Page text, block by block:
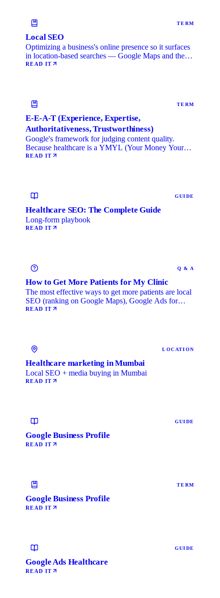
TERM
Local SEO
Optimizing a business's online presence so it surfaces
in location-based searches — Google Maps and the
local …
READ IT
TERM
E-E-A-T (Experience, Expertise,
Authoritativeness, Trustworthiness)
Google's framework for judging content quality.
Because healthcare is a YMYL (Your Money Your
Life) category, …
READ IT
GUIDE
Healthcare SEO: The Complete Guide
Long-form playbook
READ IT
Q & A
How to Get More Patients for My Clinic
The most effective ways to get more patients are local
SEO (ranking on Google Maps), Google Ads for
immediate …
READ IT
LOCATION
Healthcare marketing in Mumbai
Local SEO + media buying in Mumbai
READ IT
GUIDE
Google Business Profile
READ IT
TERM
Google Business Profile
READ IT
GUIDE
Google Ads Healthcare
READ IT